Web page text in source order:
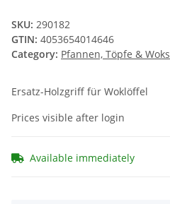
SKU: 290182
GTIN: 4053654014646
Category: Pfannen, Töpfe & Woks
Ersatz-Holzgriff für Woklöffel
Prices visible after login
Available immediately